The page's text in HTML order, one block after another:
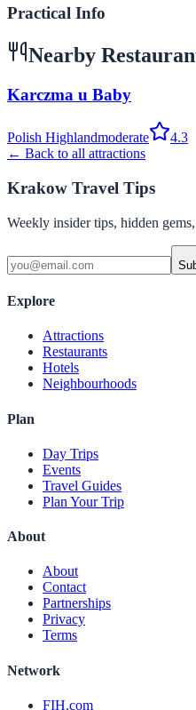
Practical Info
Nearby
Karczma u Baby
Polish Highlandmoderate
4.3
← Back to all attractions
Krakow Travel Tips
Weekly insider tips, hidden
Explore
Attractions
Restaurants
Hotels
Neighbourhoods
Plan
Day Trips
Events
Travel Guides
Plan Your Trip
About
About
Contact
Partnerships
Privacy
Terms
Network
FIH.com